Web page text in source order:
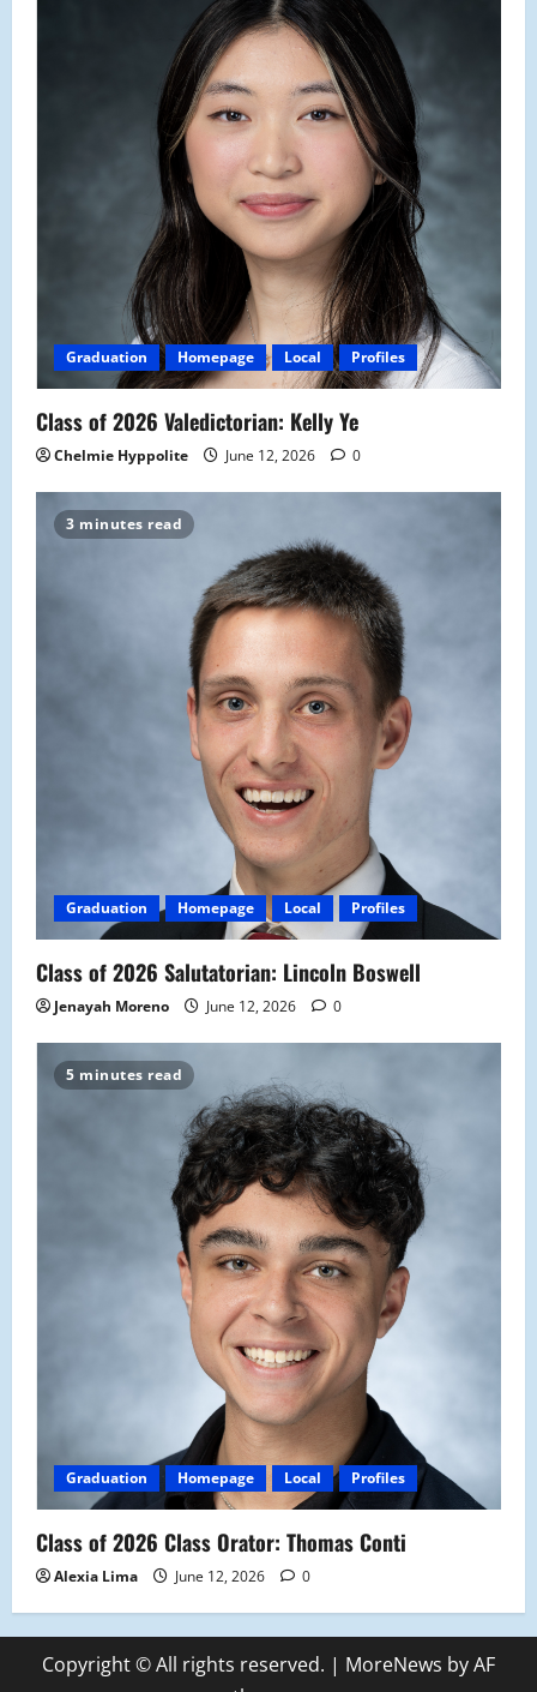
Graduation Homepage Local Profiles
Class of 2026 Valedictorian: Kelly Ye
Chelmie Hyppolite June 12, 2026 0
3 minutes read
Graduation Homepage Local Profiles
Class of 2026 Salutatorian: Lincoln Boswell
Jenayah Moreno June 12, 2026 0
5 minutes read
Graduation Homepage Local Profiles
Class of 2026 Class Orator: Thomas Conti
Alexia Lima June 12, 2026 0
Copyright © All rights reserved. | MoreNews by AF